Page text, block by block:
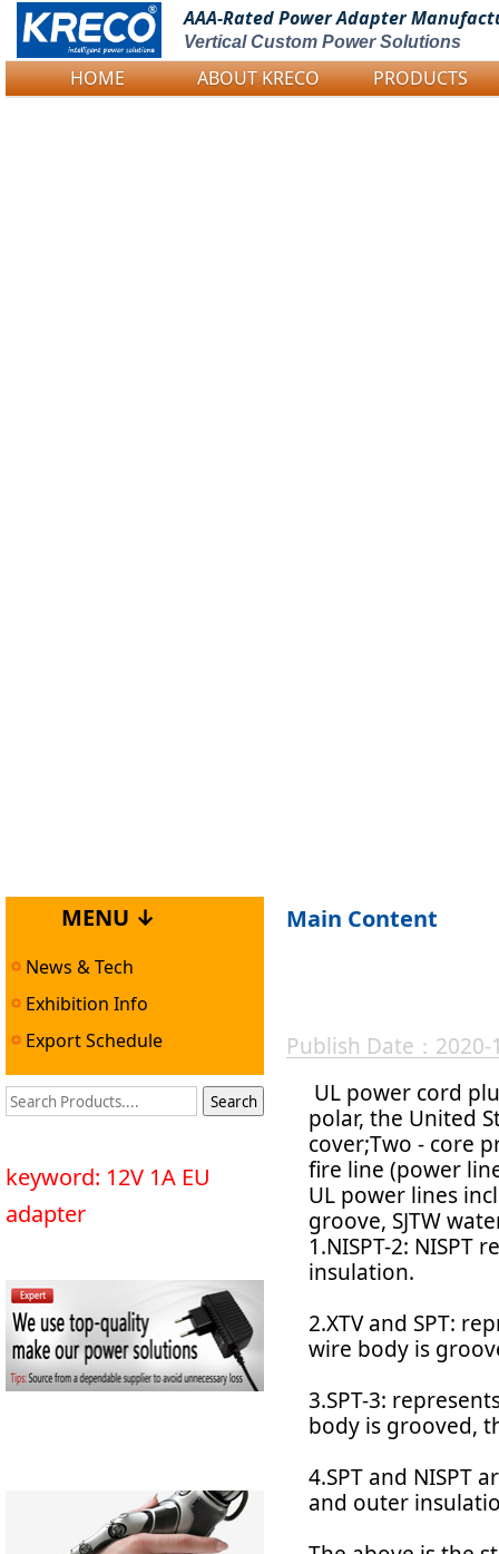
Logo Picture
AAA-Rated PowerAdapter
Vertical Custom Power Solutions
HOME ABOUT KRECO PRODUCTS
MENU ↓
News & Tech
Exhibition Info
Export Schedule
keyword: 12V 1A EU
adapter
Main Content
Publish Date：
UL power cord
polar, the United
cover;Two - core
fire line (power
UL power lines
groove, SJTW
1.NISPT-2:
insulation.
2.XTV and SPT:
wire body is
3.SPT-3:
body is grooved,
4.SPT and NISPT
and outer